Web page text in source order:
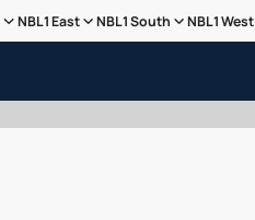
NBL1 East NBL1 South NBL1 West